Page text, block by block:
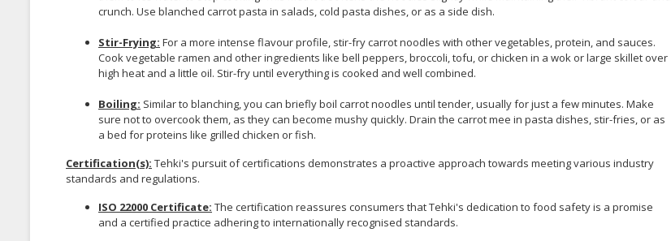
crunch. Use blanched carrot pasta in salads, cold pasta dishes, or as a side dish.
Stir-Frying: For a more intense flavour profile, stir-fry carrot noodles with other vegetables, protein, and sauces.
Cook vegetable ramen and other ingredients like bell peppers, broccoli, tofu, or chicken in a wok or large skillet over
high heat and a little oil. Stir-fry until everything is cooked and well combined.
Boiling: Similar to blanching, you can briefly boil carrot noodles until tender, usually for just a few minutes. Make
sure not to overcook them, as they can become mushy quickly. Drain the carrot mee in pasta dishes, stir-fries, or as
a bed for proteins like grilled chicken or fish.
Certification(s): Tehki's pursuit of certifications demonstrates a proactive approach towards meeting various industry
standards and regulations.
ISO 22000 Certificate: The certification reassures consumers that Tehki's dedication to food safety is a promise
and a certified practice adhering to internationally recognised standards.